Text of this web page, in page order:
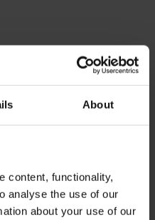
About
content, functionality,
analyse the use of our
about your use of our